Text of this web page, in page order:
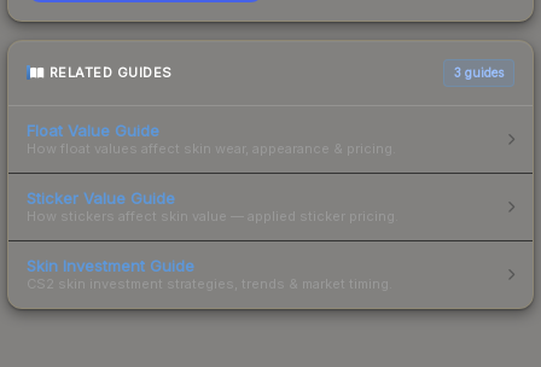
RELATED GUIDES 3 guides
Float Value Guide
How float values affect skin wear, appearance & pricing.
Sticker Value Guide
How stickers affect skin value — applied sticker pricing.
Skin Investment Guide
CS2 skin investment strategies, trends & market timing.